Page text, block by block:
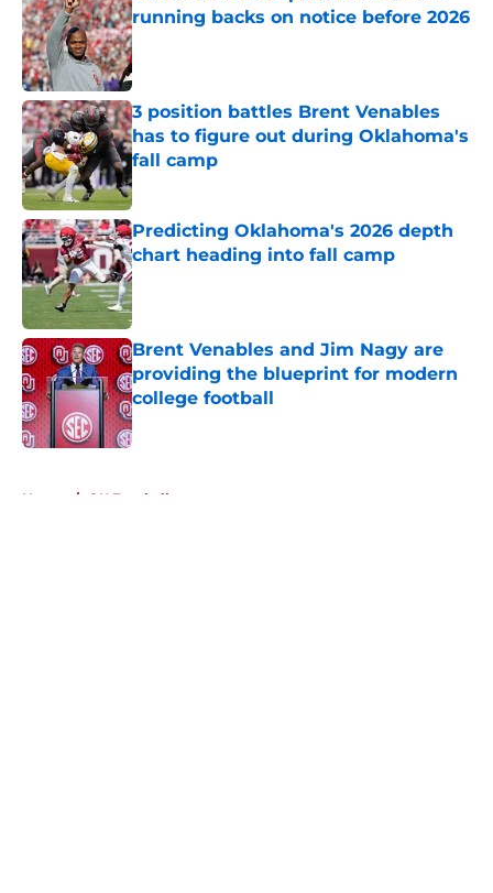
running backs on notice before 2026
Published by on Invalid Date
3 position battles Brent Venables
has to figure out during Oklahoma's
fall camp
Published by on Invalid Date
Predicting Oklahoma's 2026 depth
chart heading into fall camp
Published by on Invalid Date
Brent Venables and Jim Nagy are
providing the blueprint for modern
college football
Published by on Invalid Date
Home / OU Football